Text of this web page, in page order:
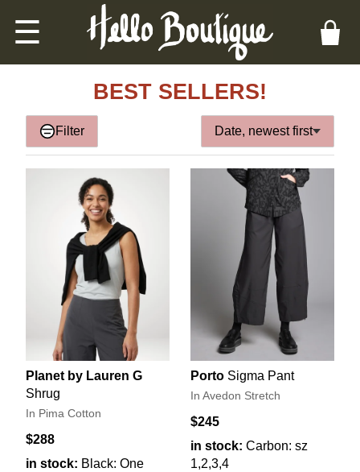
☰
BEST SELLERS!
Filter Date, newest first
Planet by Lauren G
Shrug
In Pima Cotton
$288
in stock: Black: One
Porto Sigma Pant
In Avedon Stretch
$245
in stock: Carbon: sz
1,2,3,4